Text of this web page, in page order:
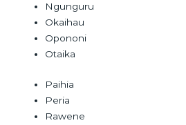
Ngunguru
Okaihau
Opononi
Otaika
Paihia
Peria
Rawene